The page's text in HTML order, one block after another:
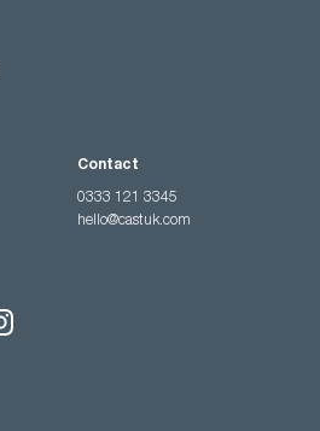
Contact
0333 121 3345
hello@castuk.com